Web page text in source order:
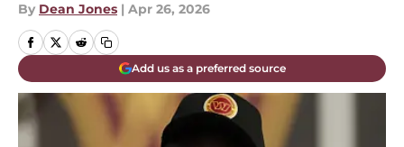
By Dean Jones | Apr 26, 2026
Add us as a preferred source